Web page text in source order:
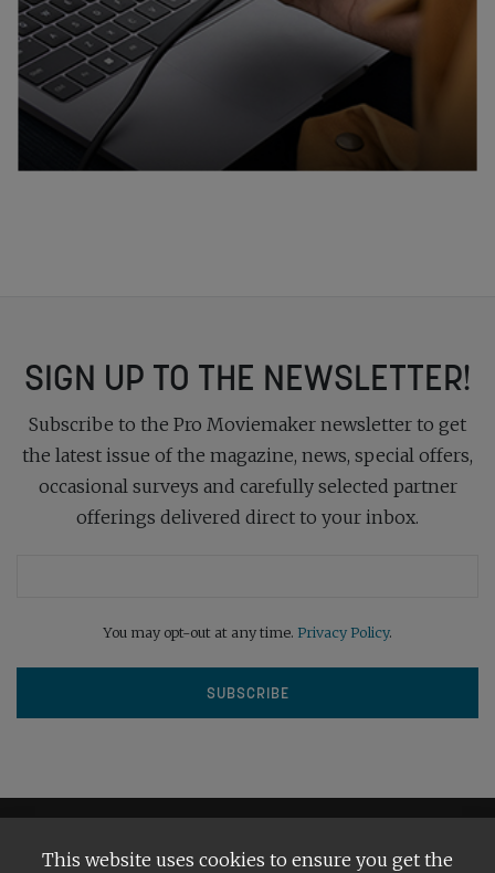
SIGN UP TO THE NEWSLETTER!
Subscribe to the Pro Moviemaker newsletter to get
the latest issue of the magazine, news, special offers,
occasional surveys and carefully selected partner
offerings delivered direct to your inbox.
You may opt-out at any time. Privacy Policy.
This website uses cookies to ensure you get the